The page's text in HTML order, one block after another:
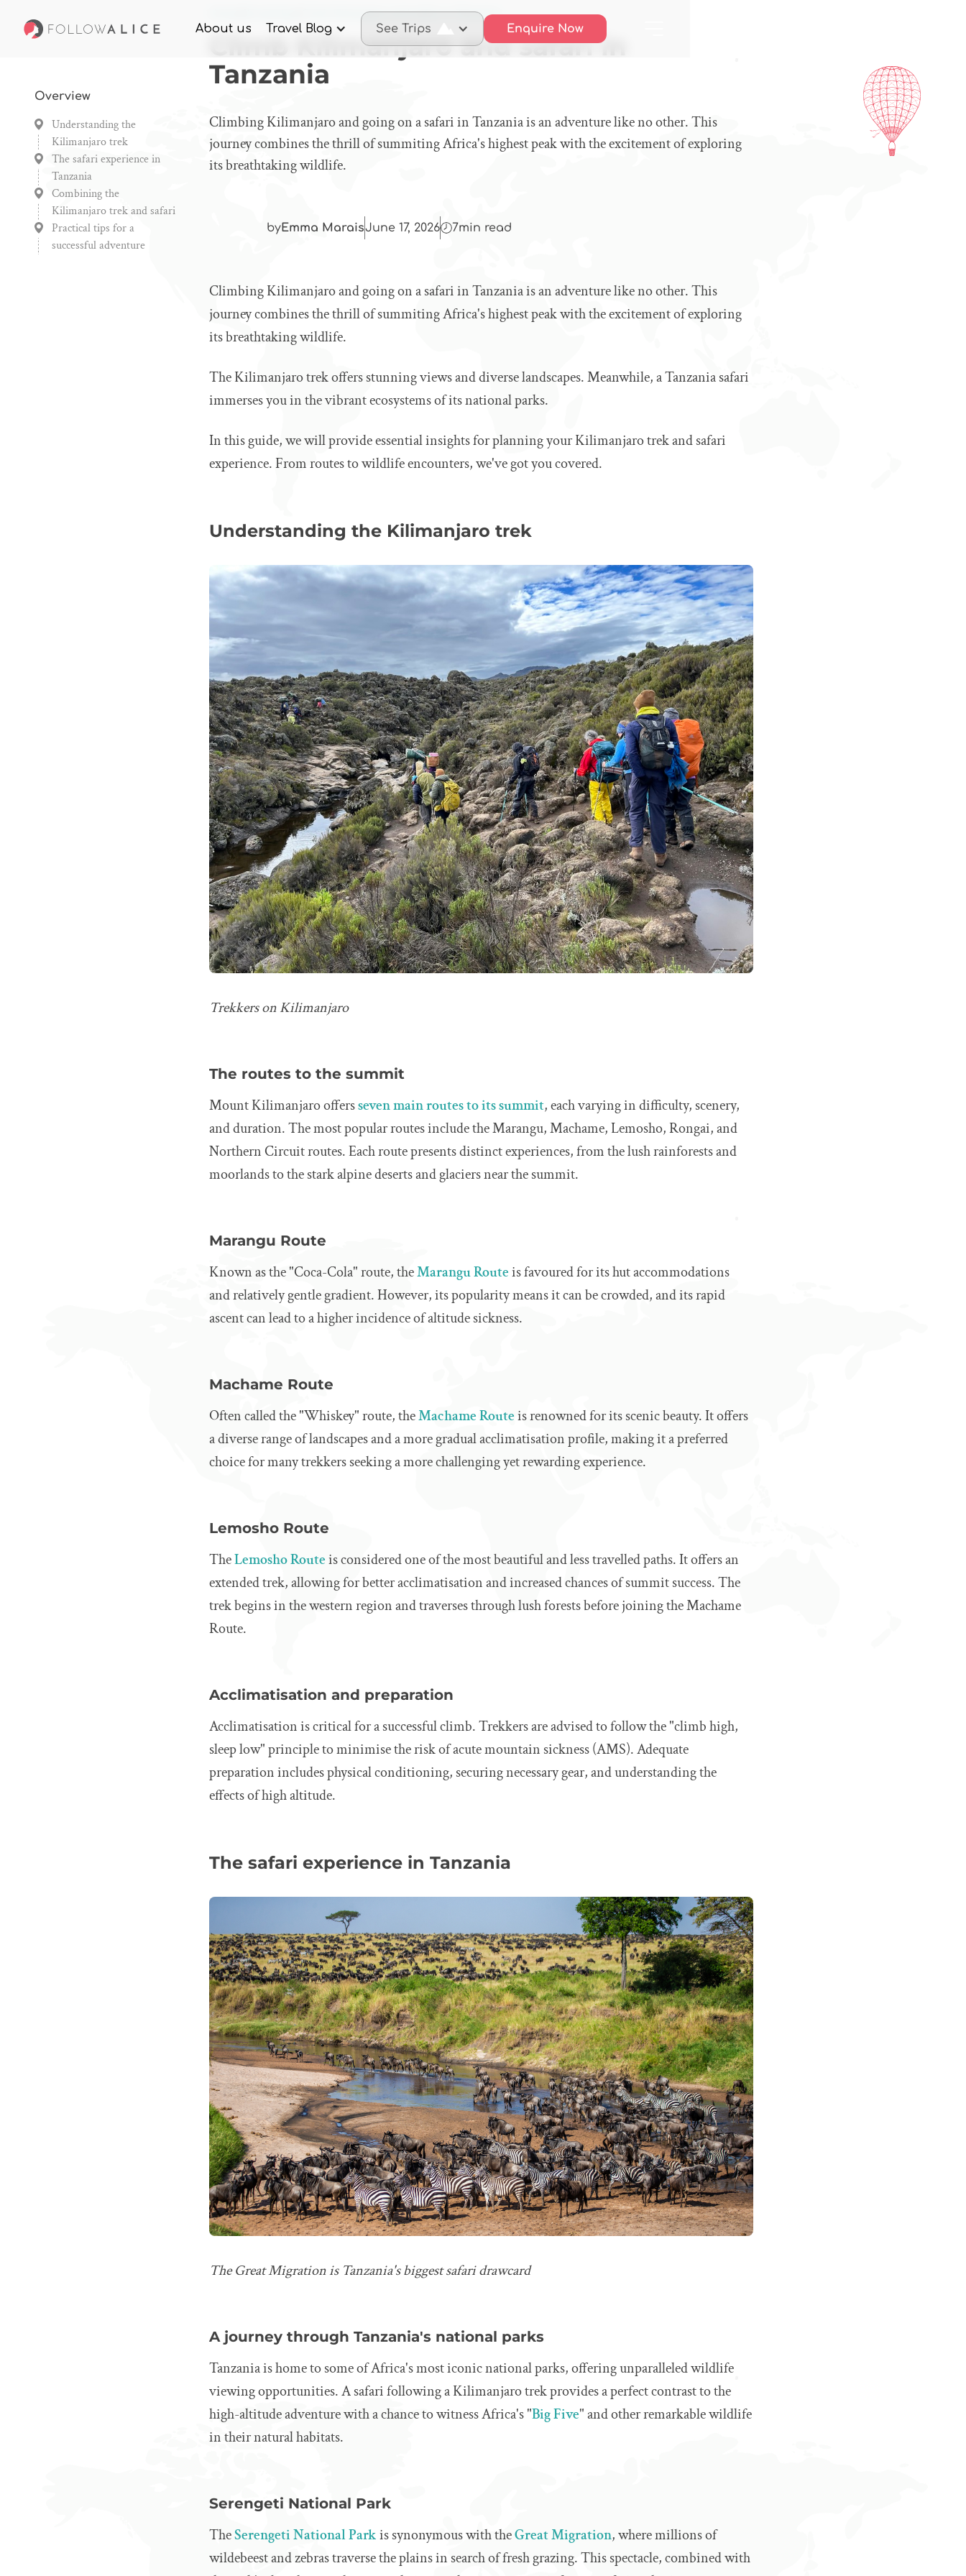
About us Travel Blog See Trips Enquire Now
Overview
Understanding the
Kilimanjaro trek
The safari experience in
Tanzania
Combining the
Kilimanjaro trek and safari
Practical tips for a
successful adventure
Climb Kilimanjaro and safari in Tanzania
Climb Kilimanjaro and safari in
Tanzania
Climbing Kilimanjaro and going on a safari in Tanzania is an adventure like no other. This
journey combines the thrill of summiting Africa's highest peak with the excitement of exploring
its breathtaking wildlife.
byEmma MaraisJune 17, 2026 7min read
Climbing Kilimanjaro and going on a safari in Tanzania is an adventure like no other. This
journey combines the thrill of summiting Africa's highest peak with the excitement of exploring
its breathtaking wildlife.
The Kilimanjaro trek offers stunning views and diverse landscapes. Meanwhile, a Tanzania safari
immerses you in the vibrant ecosystems of its national parks.
In this guide, we will provide essential insights for planning your Kilimanjaro trek and safari
experience. From routes to wildlife encounters, we've got you covered.
Understanding the Kilimanjaro trek
Trekkers on Kilimanjaro
The routes to the summit
Mount Kilimanjaro offersseven main routes to its summit, each varying in difficulty, scenery,
and duration. The most popular routes include the Marangu, Machame, Lemosho, Rongai, and
Northern Circuit routes. Each route presents distinct experiences, from the lush rainforests and
moorlands to the stark alpine deserts and glaciers near the summit.
Marangu Route
Known as the "Coca-Cola" route, theMarangu Routeis favoured for its hut accommodations
and relatively gentle gradient. However, its popularity means it can be crowded, and its rapid
ascent can lead to a higher incidence of altitude sickness.
Machame Route
Often called the "Whiskey" route, theMachame Routeis renowned for its scenic beauty. It offers
a diverse range of landscapes and a more gradual acclimatisation profile, making it a preferred
choice for many trekkers seeking a more challenging yet rewarding experience.
Lemosho Route
TheLemosho Routeis considered one of the most beautiful and less travelled paths. It offers an
extended trek, allowing for better acclimatisation and increased chances of summit success. The
trek begins in the western region and traverses through lush forests before joining the Machame
Route.
Acclimatisation and preparation
Acclimatisation is critical for a successful climb. Trekkers are advised to follow the "climb high,
sleep low" principle to minimise the risk of acute mountain sickness (AMS). Adequate
preparation includes physical conditioning, securing necessary gear, and understanding the
effects of high altitude.
The safari experience in Tanzania
The Great Migration is Tanzania's biggest safari drawcard
A journey through Tanzania's national parks
Tanzania is home to some of Africa's most iconic national parks, offering unparalleled wildlife
viewing opportunities. A safari following a Kilimanjaro trek provides a perfect contrast to the
high-altitude adventure with a chance to witness Africa's "Big Five" and other remarkable wildlife
in their natural habitats.
Serengeti National Park
TheSerengeti National Parkis synonymous with theGreat Migration, where millions of
wildebeest and zebras traverse the plains in search of fresh grazing. This spectacle, combined with